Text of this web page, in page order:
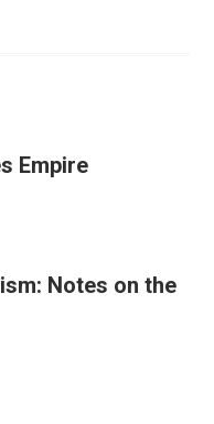
Empire
Notes on the